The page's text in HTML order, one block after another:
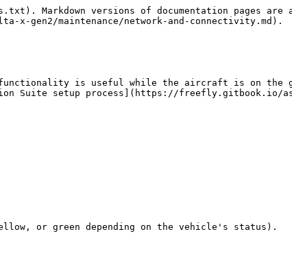
Markdown versions of documentation pages are
x-gen2/maintenance/network-and-connectivity.md).
is useful while the aircraft is on the
Suite setup process](https://freefly.gitbook.io/
or green depending on the vehicle's status).